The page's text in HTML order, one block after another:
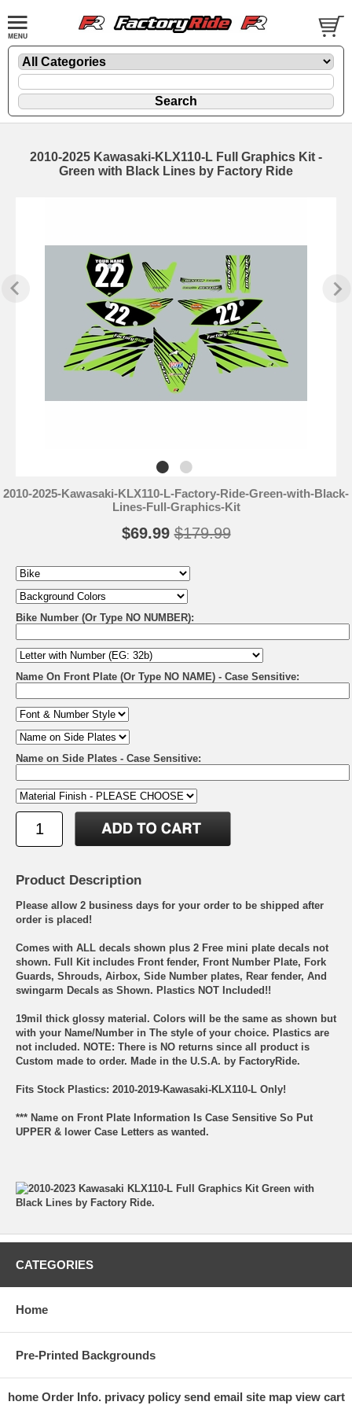
2010-2025 Kawasaki-KLX110-L Full Graphics Kit -
Green with Black Lines by Factory Ride
2010-2025-Kawasaki-KLX110-L-Factory-Ride-Green-with-Black-
Lines-Full-Graphics-Kit
$69.99 $179.99
Bike Number (Or Type NO NUMBER):
Name On Front Plate (Or Type NO NAME) - Case Sensitive:
Name on Side Plates - Case Sensitive:
Product Description
Please allow 2 business days for your order to be shipped after
order is placed!
Comes with ALL decals shown plus 2 Free mini plate decals not
shown. Full Kit includes Front fender, Front Number Plate, Fork
Guards, Shrouds, Airbox, Side Number plates, Rear fender, And
swingarm Decals as Shown. Plastics NOT Included!!
19mil thick glossy material. Colors will be the same as shown but
with your Name/Number in The style of your choice. Plastics are
not included. NOTE: There is NO returns since all product is
Custom made to order. Made in the U.S.A. by FactoryRide.
Fits Stock Plastics: 2010-2019-Kawasaki-KLX110-L Only!
*** Name on Front Plate Information Is Case Sensitive So Put
UPPER & lower Case Letters as wanted.
CATEGORIES
Home
Pre-Printed Backgrounds
home Order Info. privacy policy send email site map view cart